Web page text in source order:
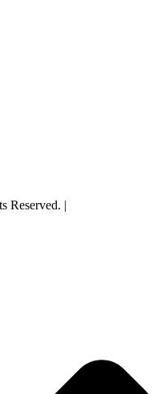
Reserved. |